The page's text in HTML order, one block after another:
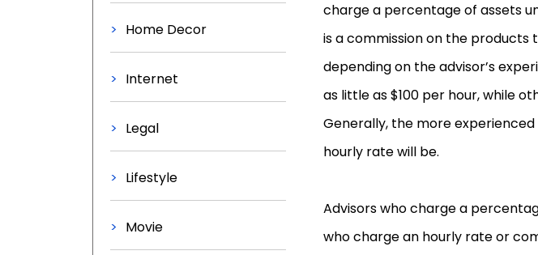
Home Decor
Internet
Legal
Lifestyle
Movie
charge a percentage of assets
is a commission on the products
depending on the advisor’s
as little as $100 per hour, while
Generally, the more experienced
hourly rate will be.
Advisors who charge a
who charge an hourly rate or